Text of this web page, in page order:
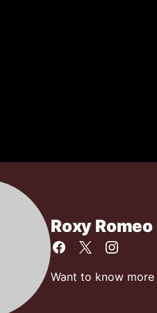
Roxy Romeo
Want to know